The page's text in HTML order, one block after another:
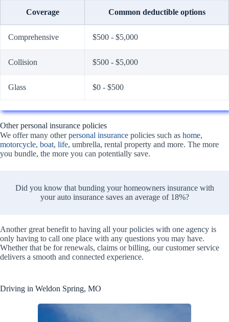
Coverage Common deductible options
Comprehensive $500 - $5,000
Collision $500 - $5,000
Glass $0 - $500
Other personal insurance policies
We offer many otherpersonal insurance policies such as home,
motorcycle, boat, life, umbrella, rental property and more. The more
you bundle, the more you can potentially save.
Did you know that bunding your homeowners insurance with
your auto insurance saves an average of 18%?
Another great benefit to having all your policies with one agency is
only having to call one place with any questions you may have.
Whether that be for renewals, claims or billing, our customer service
delivers a smooth and connected experience.
Driving in Weldon Spring, MO